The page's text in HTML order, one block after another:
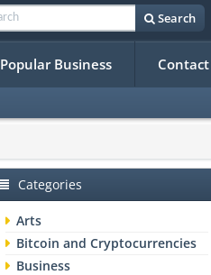
Search
Popular Business Contact
Categories
Arts
Bitcoin and Cryptocurrencies
Business